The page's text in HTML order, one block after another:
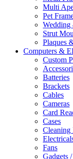
Multi
Pet
Wedding
Strut
Plaques
Computers &
Custom
Batteries
Brackets
Cables
Cameras
Card
Cases
Cleaning
Fans
Gadgets